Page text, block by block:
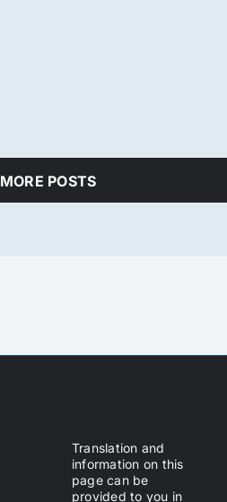
POSTS
Translation and
information on this
page can be
provided to you in